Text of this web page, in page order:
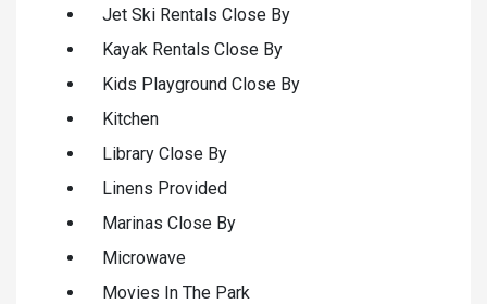
Jet Ski Rentals Close By
Kayak Rentals Close By
Kids Playground Close By
Kitchen
Library Close By
Linens Provided
Marinas Close By
Microwave
Movies In The Park